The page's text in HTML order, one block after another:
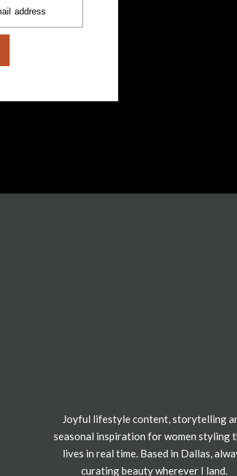
address
Joyful lifestyle content, storytelling
seasonal inspiration for women styling
lives in real time. Based in Dallas,
curating beauty wherever I land.